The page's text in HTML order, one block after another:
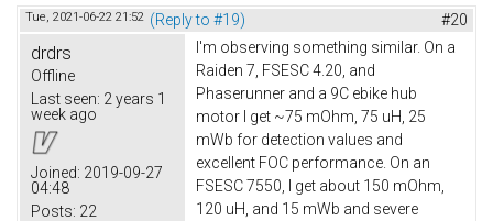
Tue, 2021-06-22 21:52 (Reply to #19) #20
drdrs
Offline
Last seen: 2 years 1
week ago
Joined: 2019-09-27
04:48
Posts: 22
I'm observing something similar. On a
Raiden 7, FSESC 4.20, and
Phaserunner and a 9C ebike hub
motor I get ~75 mOhm, 75 uH, 25
mWb for detection values and
excellent FOC performance. On an
FSESC 7550, I get about 150 mOhm,
120 uH, and 15 mWb and severe